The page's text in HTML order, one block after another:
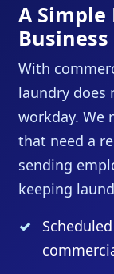
A
With
laundry does
workday. We
that need a
sending
keeping